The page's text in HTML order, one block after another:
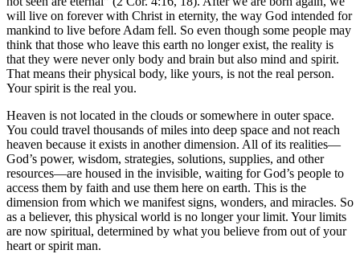
will live on forever with Christ in eternity, the way God intended for
mankind to live before Adam fell. So even though some people may
think that those who leave this earth no longer exist, the reality is
that they were never only body and brain but also mind and spirit.
That means their physical body, like yours, is not the real person.
Your spirit is the real you.
Heaven is not located in the clouds or somewhere in outer space.
You could travel thousands of miles into deep space and not reach
heaven because it exists in another dimension. All of its realities—
God’s power, wisdom, strategies, solutions, supplies, and other
resources—are housed in the invisible, waiting for God’s people to
access them by faith and use them here on earth. This is the
dimension from which we manifest signs, wonders, and miracles. So
as a believer, this physical world is no longer your limit. Your limits
are now spiritual, determined by what you believe from out of your
heart or spirit man.